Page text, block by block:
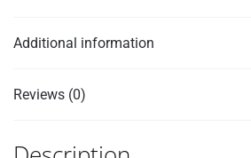
Additional information
Reviews (0)